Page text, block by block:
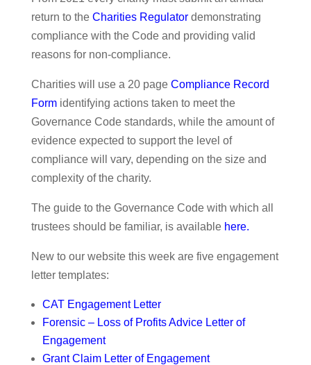
return to the Charities Regulatordemonstrating
compliance with the Code and providing valid
reasons for non-compliance.
Charities will use a 20 page Compliance Record
Formidentifying actions taken to meet the
Governance Code standards, while the amount of
evidence expected to support the level of
compliance will vary, depending on the size and
complexity of the charity.
The guide to the Governance Code with which all
trustees should be familiar, is available here.
New to our website this week are five engagement
letter templates:
CAT Engagement Letter
Forensic – Loss of Profits Advice Letter of
Engagement
Grant Claim Letter of Engagement